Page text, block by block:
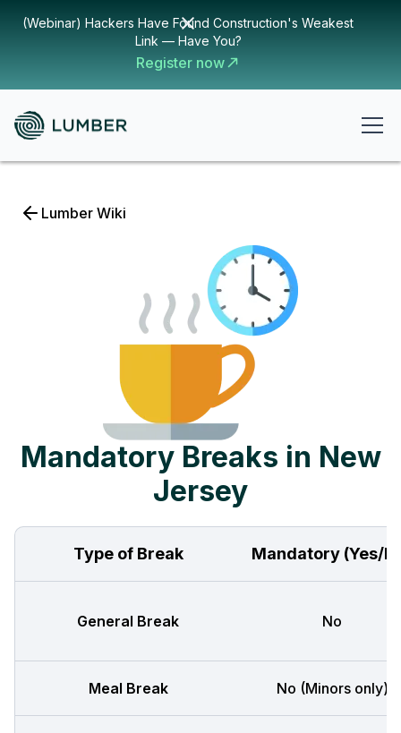
(Webinar) Hackers Have Found Construction's Weakest
Link — Have You?
Register now
Lumber Wiki
Mandatory Breaks in New
Jersey
Type of Break Mandatory (Yes/
General Break No
Meal Break No (Minors only)